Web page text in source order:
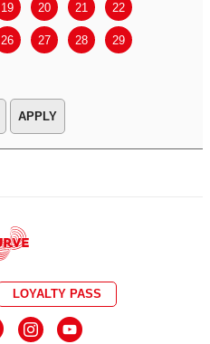
19 20 21 22
26 27 28 29
APPLY
LOYALTY PASS